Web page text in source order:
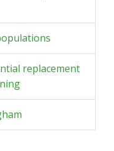
replacement